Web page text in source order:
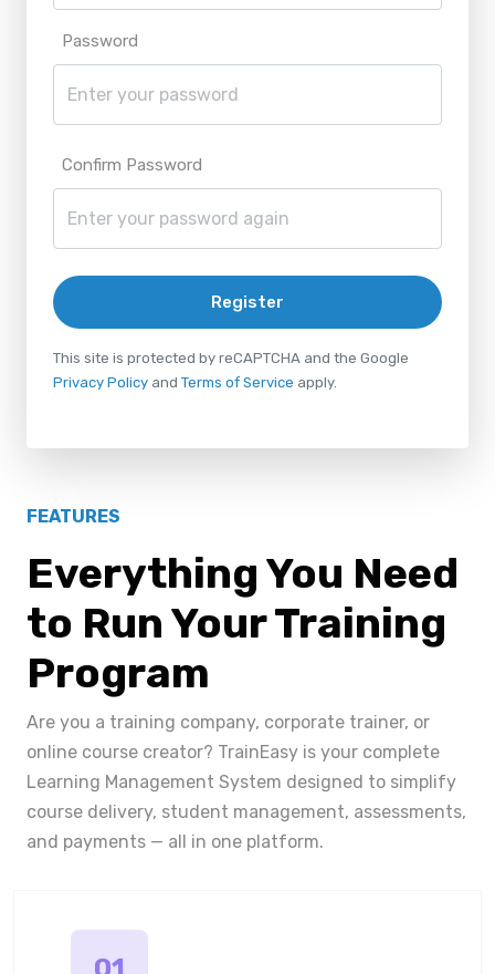
Password
Confirm Password
Register
This site is protected by reCAPTCHA and the Google
Privacy Policy and Terms of Service apply.
FEATURES
Everything You Need
to Run Your Training
Program
Are you a training company, corporate trainer, or
online course creator? TrainEasy is your complete
Learning Management System designed to simplify
course delivery, student management, assessments,
and payments — all in one platform.